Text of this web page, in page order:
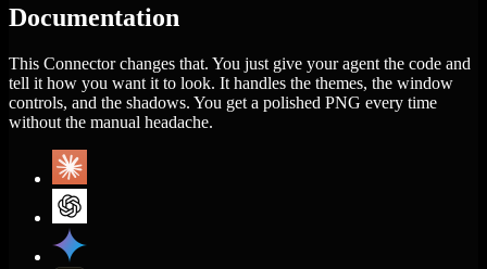
Documentation
This Connector changes that. You just give your agent the code and
tell it how you want it to look. It handles the themes, the window
controls, and the shadows. You get a polished PNG every time
without the manual headache.